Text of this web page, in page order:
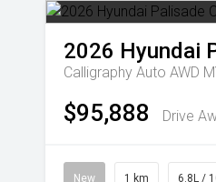
2026 Hyundai
Calligraphy Auto AWD
$95,888 Drive
New 1 km 6.8L /